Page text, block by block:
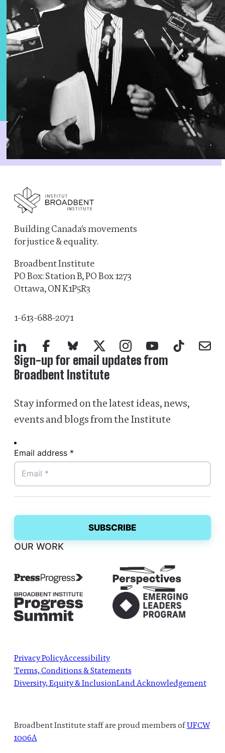
Building Canada's movements
for justice & equality.
Broadbent Institute
PO Box: Station B, PO Box 1273
Ottawa, ON K1P5R3
1-613-688-2071
LinkedInFacebookBluesky
X Instagram
YouTubeTikTok
Mail
Sign-up for email updates from
Broadbent Institute
Stay informed on the latest ideas, news,
events and blogs from the Institute
Email address *
OUR WORK
Privacy PolicyAccessibility
Terms, Conditions & Statements
Diversity, Equity & InclusionLand Acknowledgement
Broadbent Institute staff are proud members ofUFCW
1006A